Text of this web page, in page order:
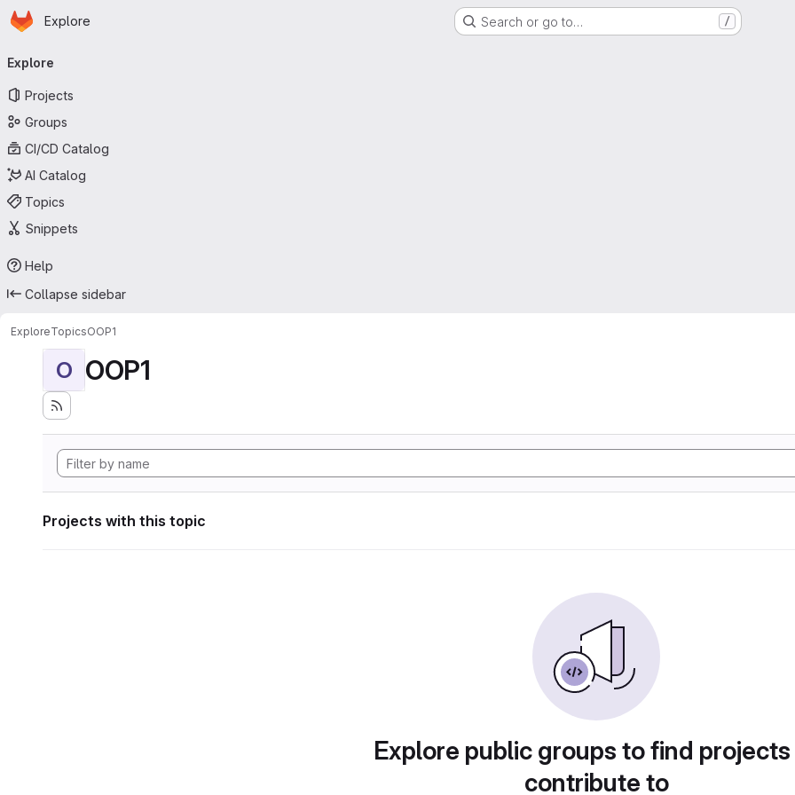
Skip to main content
Homepage
Explore Search or go to… /
navigation
Explore
Projects
Groups
CI/CD Catalog
AI Catalog
Topics
Snippets
Help
Collapse sidebar
ExploreTopicsOOP1
O OOP1
Projects with this topic
Explore public groups to find
contribute to